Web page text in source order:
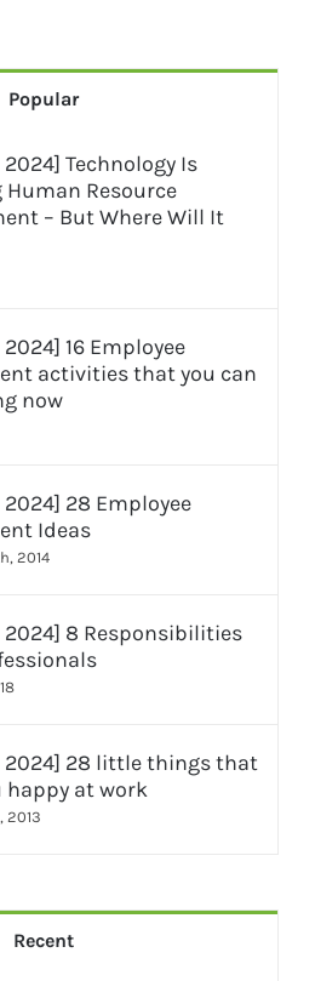
Popular
Technology Is
Human Resource
– But Where Will It
16 Employee
activities that you can
now
28 Employee
Ideas
2014
8 Responsibilities
2024] 28 little things that
happy at work
2013
Recent